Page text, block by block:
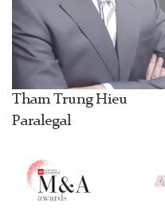
Tham Trung Hieu
Paralegal